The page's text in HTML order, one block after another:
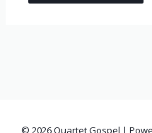
© 2026 Quartet Gospel |